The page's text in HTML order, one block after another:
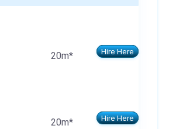
20m* Hire Here
20m* Hire Here